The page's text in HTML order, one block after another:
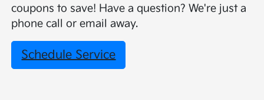
coupons to save! Have a question? We're just a
phone call or email away.
Schedule Service